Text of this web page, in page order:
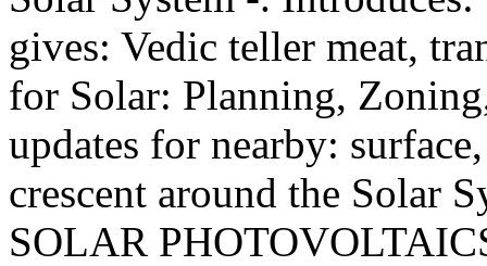
gives: Vedic teller meat,
for Solar: Planning,
updates for nearby:
crescent around the Solar
SOLAR